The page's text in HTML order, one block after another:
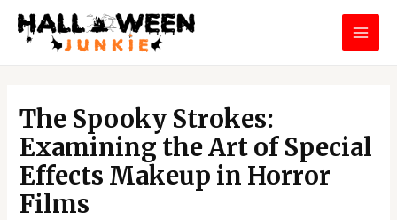
Skip
The Spooky Strokes:
Examining the Art of Special
Effects Makeup in Horror
Films